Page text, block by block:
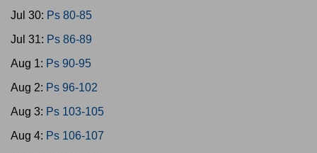
Jul 30: Ps 80-85
Jul 31: Ps 86-89
Aug 1: Ps 90-95
Aug 2: Ps 96-102
Aug 3: Ps 103-105
Aug 4: Ps 106-107